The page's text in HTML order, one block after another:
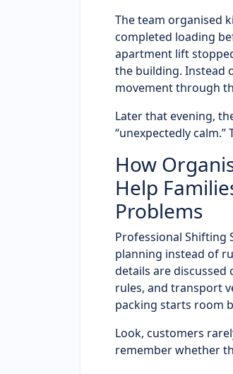
The team organised
completed loading
apartment lift
the building. Instead
movement through
Later that evening,
“unexpectedly
How
Help
Problems
Professional Shifting
planning instead of
details are discussed
rules, and transport
packing starts room
Look, customers
remember whether